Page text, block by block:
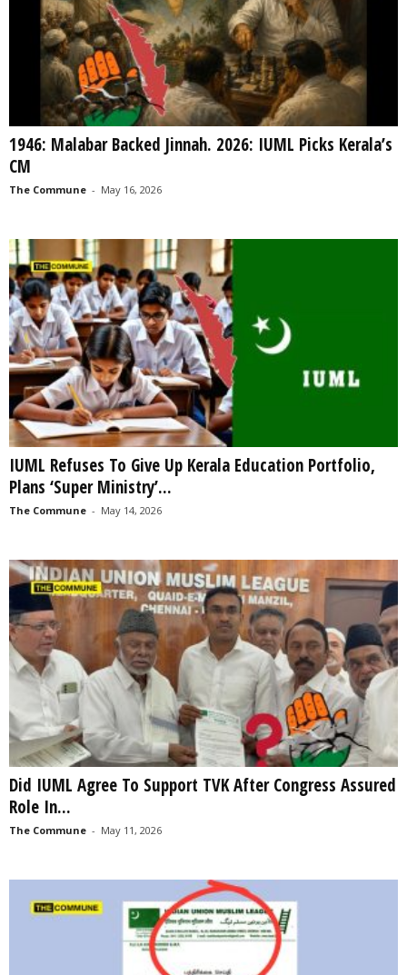
1946: Malabar Backed Jinnah. 2026: IUML Picks Kerala’s
CM
The Commune - May 16, 2026
IUML Refuses To Give Up Kerala Education Portfolio,
Plans ‘Super Ministry’...
The Commune - May 14, 2026
Did IUML Agree To Support TVK After Congress Assured
Role In...
The Commune - May 11, 2026